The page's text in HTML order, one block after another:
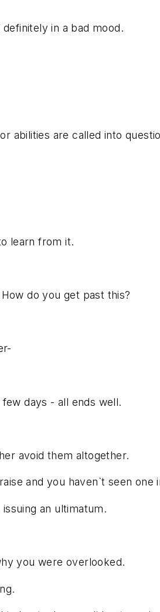
in a bad mood.
abilities are called into
learn from it.
do you get past this?
days - all ends well.
avoid them altogether.
and you haven`t seen one
an ultimatum.
you were overlooked.